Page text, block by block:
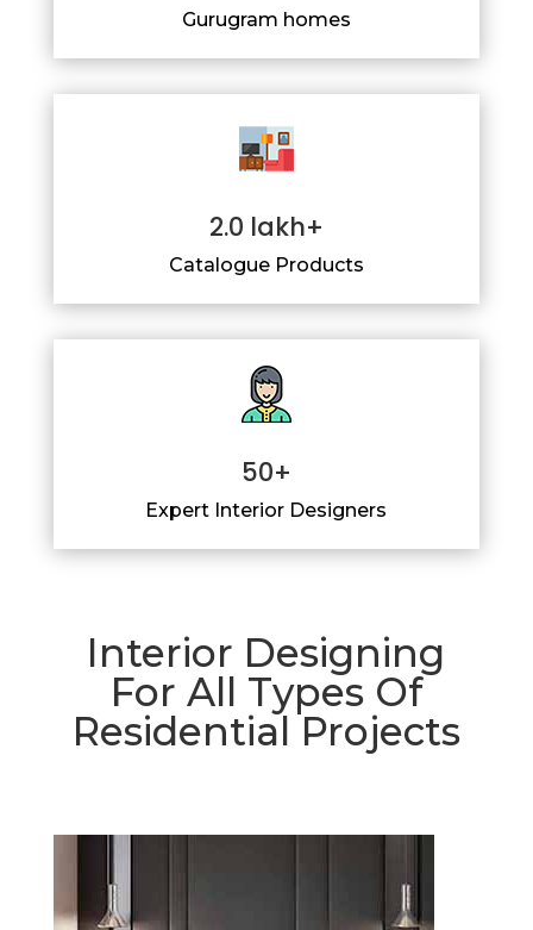
Gurugram homes
2.0 lakh+
Catalogue Products
50+
Expert Interior Designers
Interior Designing
For All Types Of
Residential Projects